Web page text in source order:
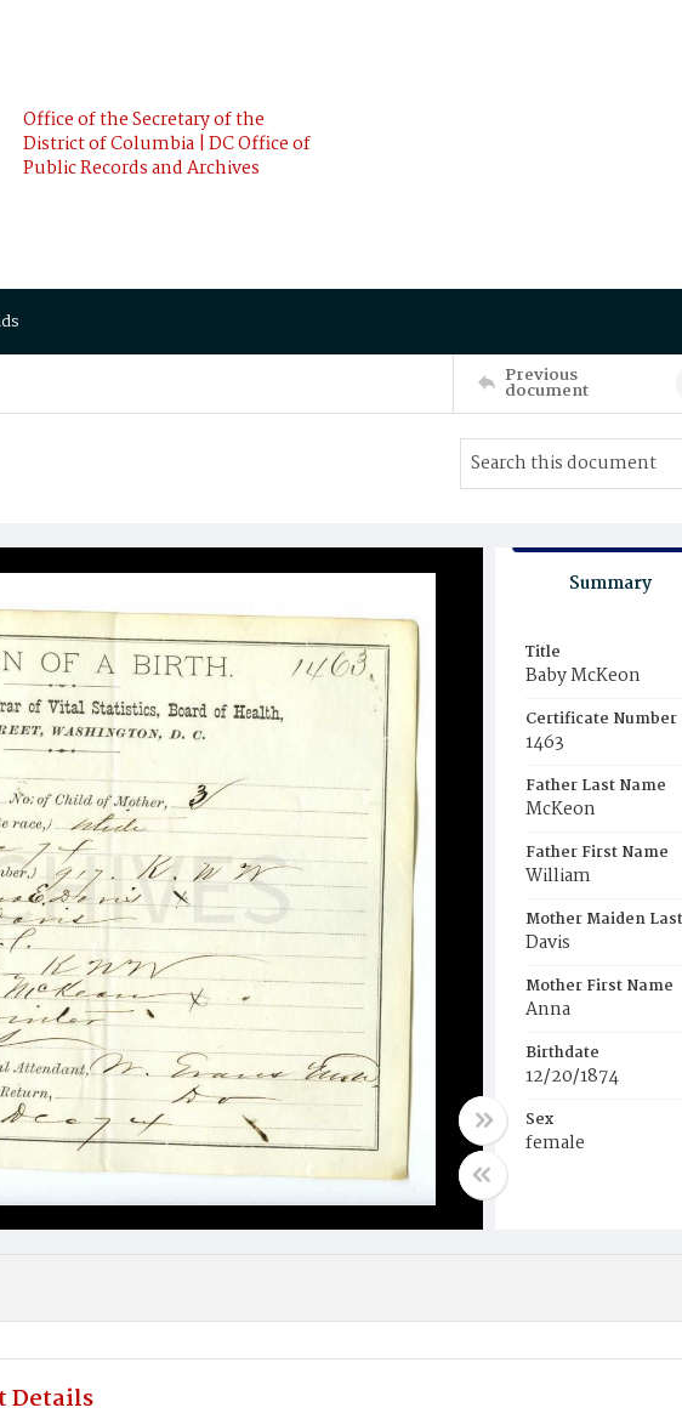
Office of the Secretary of the
District of Columbia | DC Office of
Public Records and Archives
Previous
document
Summary
Title
Baby McKeon
Certificate Number
1463
Father Last Name
McKeon
Father First Name
William
Mother Maiden
Davis
Mother First Name
Anna
Birthdate
12/20/1874
Sex
female
Details